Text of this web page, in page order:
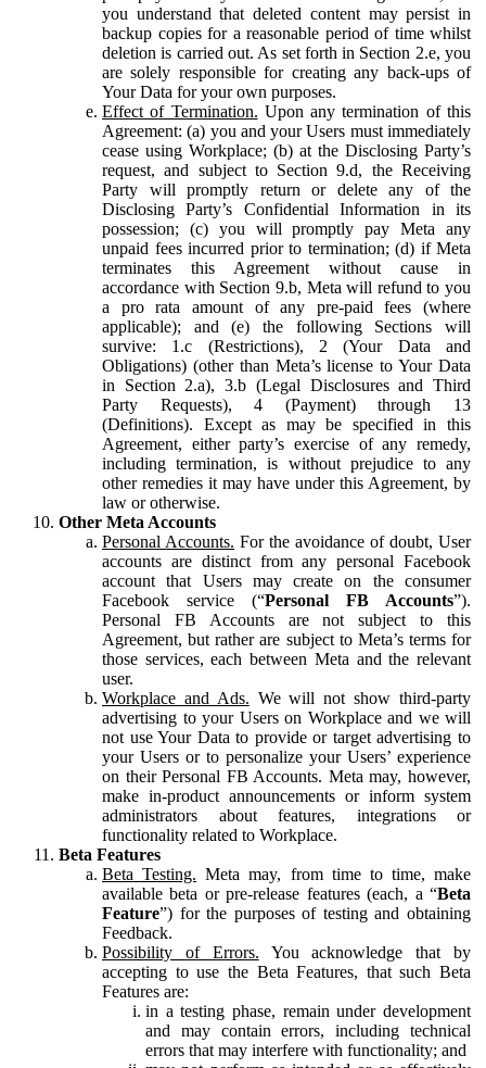
you understand that deleted content may persist in
backup copies for a reasonable period of time whilst
deletion is carried out. As set forth in Section 2.e, you
are solely responsible for creating any back-ups of
Your Data for your own purposes.
Effect of Termination. Upon any termination of this
Agreement: (a) you and your Users must immediately
cease using Workplace; (b) at the Disclosing Party’s
request, and subject to Section 9.d, the Receiving
Party will promptly return or delete any of the
Disclosing Party’s Confidential Information in its
possession; (c) you will promptly pay Meta any
unpaid fees incurred prior to termination; (d) if Meta
terminates this Agreement without cause in
accordance with Section 9.b, Meta will refund to you
a pro rata amount of any pre-paid fees (where
applicable); and (e) the following Sections will
survive: 1.c (Restrictions), 2 (Your Data and
Obligations) (other than Meta’s license to Your Data
in Section 2.a), 3.b (Legal Disclosures and Third
Party Requests), 4 (Payment) through 13
(Definitions). Except as may be specified in this
Agreement, either party’s exercise of any remedy,
including termination, is without prejudice to any
other remedies it may have under this Agreement, by
law or otherwise.
Other Meta Accounts
Personal Accounts. For the avoidance of doubt, User
accounts are distinct from any personal Facebook
account that Users may create on the consumer
Facebook service (“Personal FB Accounts”).
Personal FB Accounts are not subject to this
Agreement, but rather are subject to Meta’s terms for
those services, each between Meta and the relevant
user.
Workplace and Ads. We will not show third-party
advertising to your Users on Workplace and we will
not use Your Data to provide or target advertising to
your Users or to personalize your Users’ experience
on their Personal FB Accounts. Meta may, however,
make in-product announcements or inform system
administrators about features, integrations or
functionality related to Workplace.
Beta Features
Beta Testing. Meta may, from time to time, make
available beta or pre-release features (each, a “Beta
Feature”) for the purposes of testing and obtaining
Feedback.
Possibility of Errors. You acknowledge that by
accepting to use the Beta Features, that such Beta
Features are:
in a testing phase, remain under development
and may contain errors, including technical
errors that may interfere with functionality; and